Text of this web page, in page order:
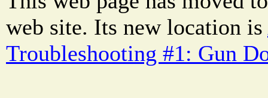
web site. Its new location is
Troubleshooting #1: Gun